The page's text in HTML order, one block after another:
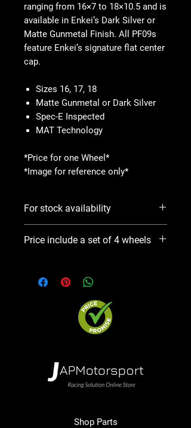
ranging from 16×7 to 18×10.5 and is
available in Enkei’s Dark Silver or
Matte Gunmetal Finish. All PF09s
feature Enkei’s signature flat center
cap.
Sizes 16, 17, 18
Matte Gunmetal or Dark Silver
Spec-E Inspected
MAT Technology
*Price for one Wheel*
*Image for reference only*
For stock availability
option. We will contact you ASAP
Price include a set of 4 wheels
Shop Parts